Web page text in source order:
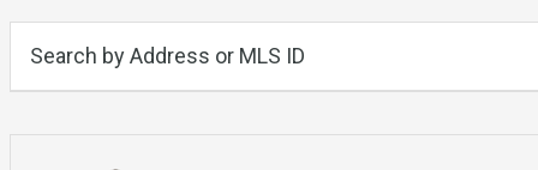
Search by Address or MLS ID